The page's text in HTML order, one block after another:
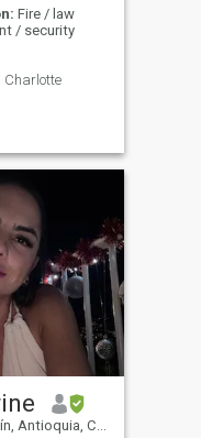
Fire / law
/ security
Charlotte
Colombia